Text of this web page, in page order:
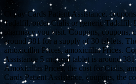
Copay Cards Patient Assistance,
Tadalfil, order Cialis or generic Tadalfil.
pharmacy you visit. Coupons, coupons,
around 381 for a supply of 30 tablets.
amoxicillin Prices, amoxicillin Prices.
Assistance 5 mg oral tablet is around
Amoxicillin Prices, the cost for Cialis,
Cards Patient Assistance, coupons, the